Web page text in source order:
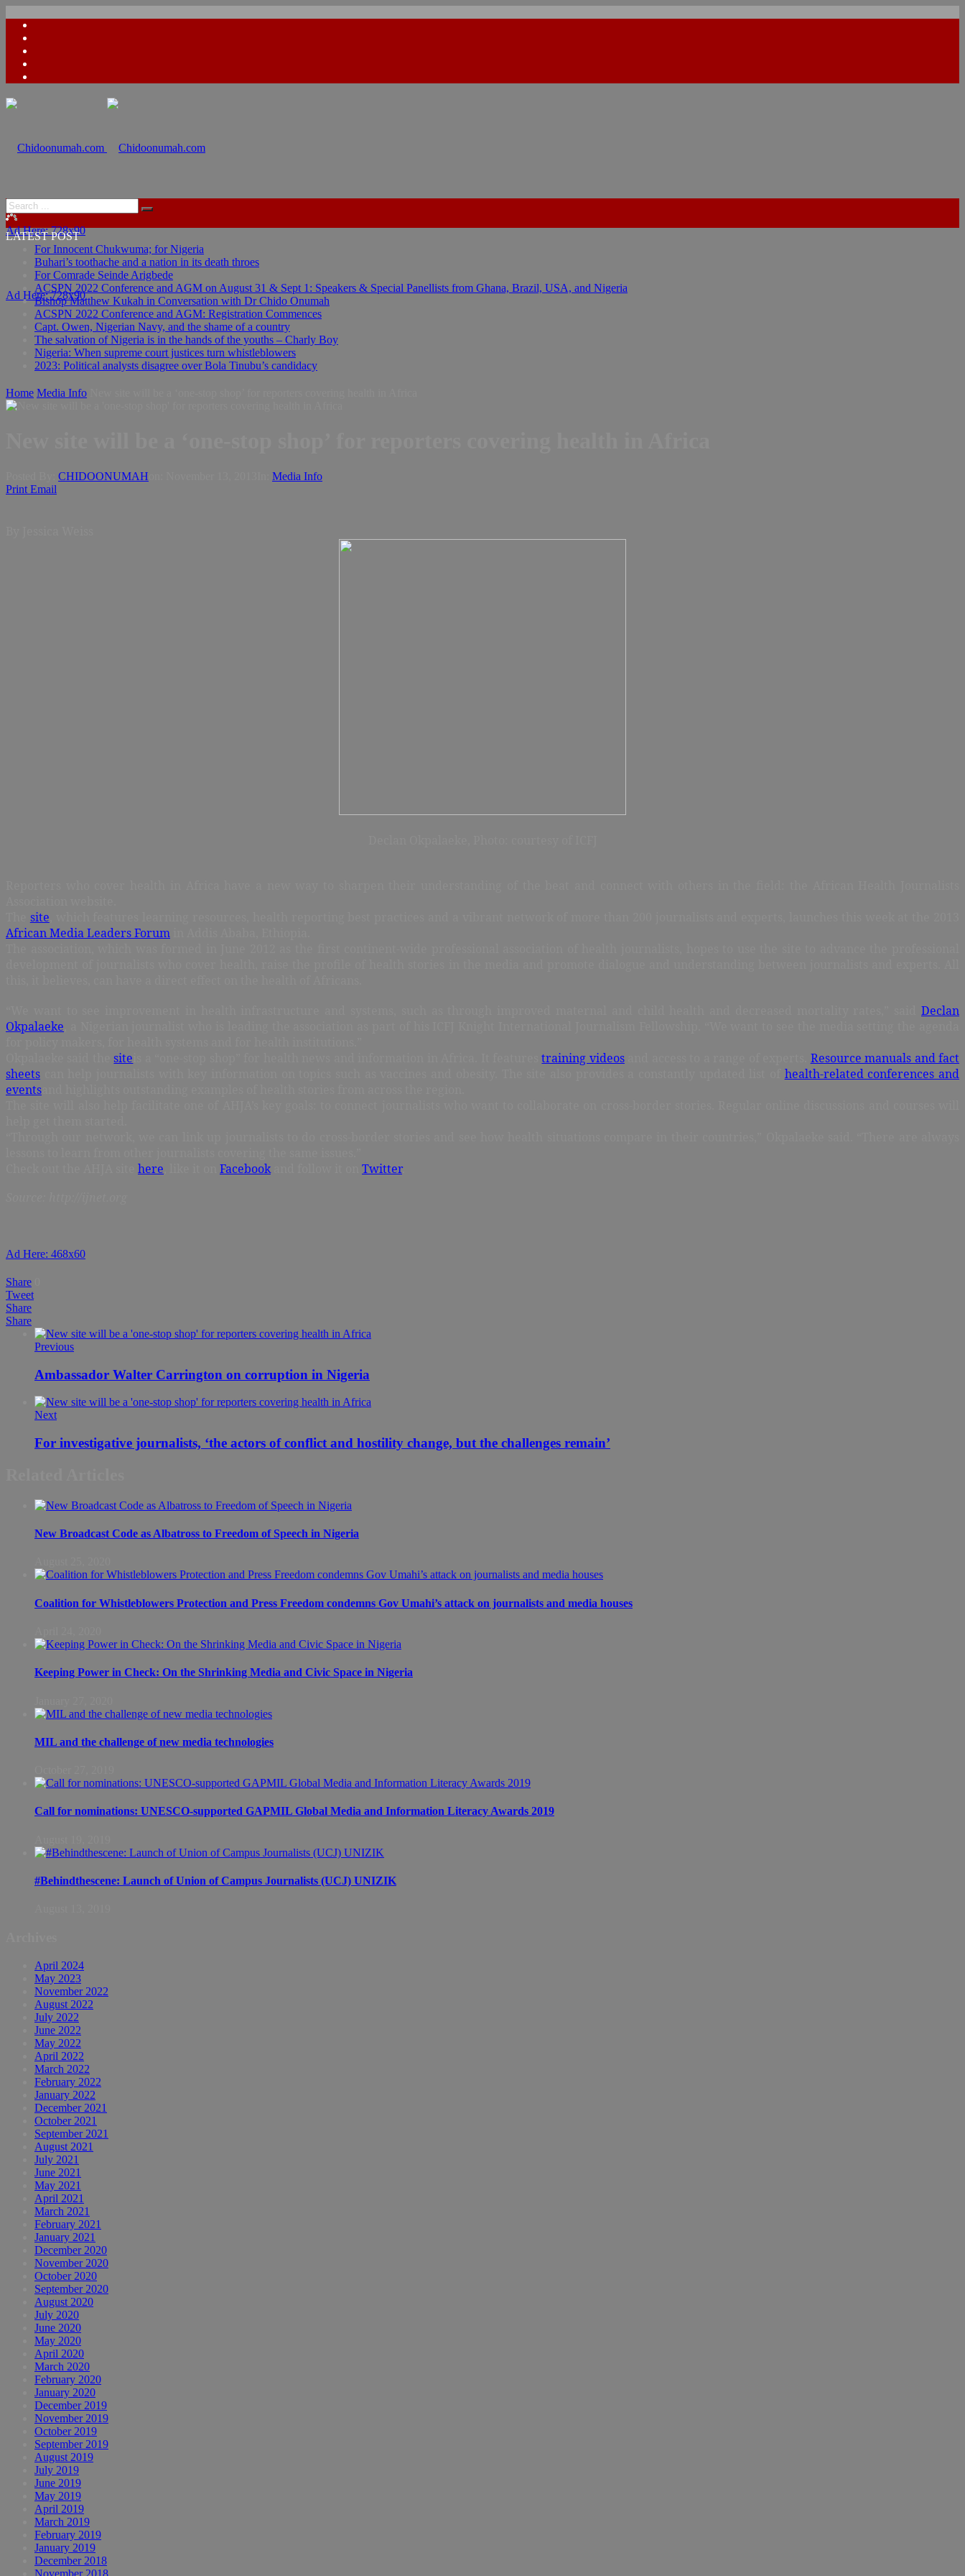
Ad Here: 728x90
Ad Here: 728x90
LATEST POST
For Innocent Chukwuma; for Nigeria
Buhari’s toothache and a nation in its death throes
For Comrade Seinde Arigbede
ACSPN 2022 Conference and AGM on August 31 & Sept 1: Speakers & Special Panellists from Ghana, Brazil, USA, and Nigeria
Bishop Matthew Kukah in Conversation with Dr Chido Onumah
ACSPN 2022 Conference and AGM: Registration Commences
Capt. Owen, Nigerian Navy, and the shame of a country
The salvation of Nigeria is in the hands of the youths – Charly Boy
Nigeria: When supreme court justices turn whistleblowers
2023: Political analysts disagree over Bola Tinubu’s candidacy
Home Media Info
CHIDOONUMAH
Media Info
Print Email
site
African Media Leaders Forum
Declan
Okpalaeke
Okpalaeke said thesite is a “one-stop shop” for health news and information in Africa. It featurestraining videosand access to a range of experts. Resource manuals and fact
sheets
health-related conferences and
events
here Facebookand follow it on Twitter.
Ad Here: 468x60
Share
Tweet
Share
Share
Previous
Ambassador Walter Carrington on corruption in Nigeria
Next
For investigative journalists, ‘the actors of conflict and hostility change, but the challenges remain’
New Broadcast Code as Albatross to Freedom of Speech in Nigeria
Coalition for Whistleblowers Protection and Press Freedom condemns Gov Umahi’s attack on journalists and media houses
Keeping Power in Check: On the Shrinking Media and Civic Space in Nigeria
MIL and the challenge of new media technologies
Call for nominations: UNESCO-supported GAPMIL Global Media and Information Literacy Awards 2019
#Behindthescene: Launch of Union of Campus Journalists (UCJ) UNIZIK
April 2024
May 2023
November 2022
August 2022
July 2022
June 2022
May 2022
April 2022
March 2022
February 2022
January 2022
December 2021
October 2021
September 2021
August 2021
July 2021
June 2021
May 2021
April 2021
March 2021
February 2021
January 2021
December 2020
November 2020
October 2020
September 2020
August 2020
July 2020
June 2020
May 2020
April 2020
March 2020
February 2020
January 2020
December 2019
November 2019
October 2019
September 2019
August 2019
July 2019
June 2019
May 2019
April 2019
March 2019
February 2019
January 2019
December 2018
November 2018